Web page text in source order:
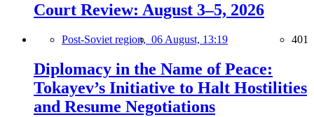
Court Review: August 3–5, 2026
Post-Soviet region, 06 August, 13:19 401
Diplomacy in the Name of Peace:
Tokayev’s Initiative to Halt Hostilities
and Resume Negotiations